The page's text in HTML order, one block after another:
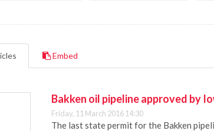
Embed
Bakken oil pipeline approved by
Friday, 11 March 2016 14:30
The last state permit for the Bakken